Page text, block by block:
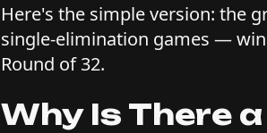
Here's the simple version: the
single-elimination games —
Round of 32.
Why Is There